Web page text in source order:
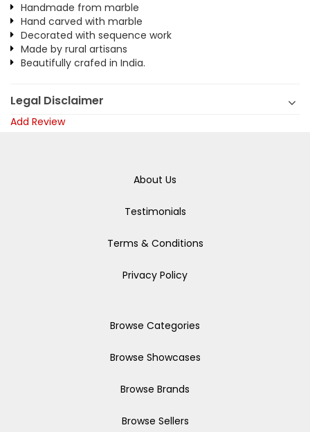
Handmade from marble
Hand carved with marble
Decorated with sequence work
Made by rural artisans
Beautifully crafed in India.
Legal Disclaimer
Add Review
About Us
Testimonials
Terms & Conditions
Privacy Policy
Browse Categories
Browse Showcases
Browse Brands
Browse Sellers